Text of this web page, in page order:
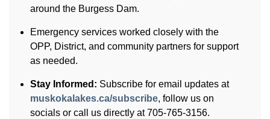
around the Burgess Dam.
Emergency services worked closely with the
OPP, District, and community partners for support
as needed.
Stay Informed: Subscribe for email updates at
muskokalakes.ca/subscribe, follow us on
socials or call us directly at 705-765-3156.